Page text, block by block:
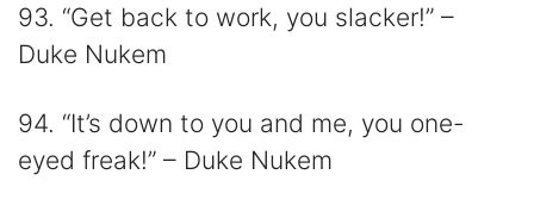
93. “Get back to work, you slacker!” –
Duke Nukem
94. “It’s down to you and me, you one-
eyed freak!” – Duke Nukem